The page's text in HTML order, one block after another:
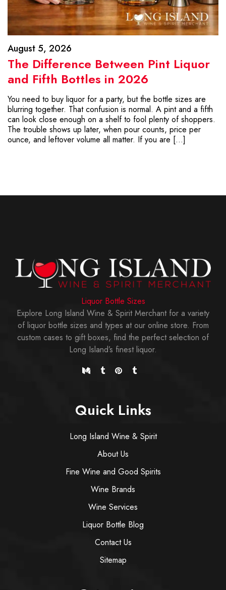
August 5, 2026
The Difference Between Pint Liquor
and Fifth Bottles in 2026
You need to buy liquor for a party, but the bottle sizes are
blurring together. That confusion is normal. A pint and a fifth
can look close enough on a shelf to fool plenty of shoppers.
The trouble shows up later, when pour counts, price per
ounce, and leftover volume all matter. If you are […]
Liquor Bottle Sizes
Explore Long Island Wine & Spirit Merchant for a variety
of liquor bottle sizes and types at our online store. From
custom cases to gift boxes, find the perfect selection of
Long Island’s finest liquor.
Quick Links
Long Island Wine & Spirit
About Us
Fine Wine and Good Spirits
Wine Brands
Wine Services
Liquor Bottle Blog
Contact Us
Sitemap